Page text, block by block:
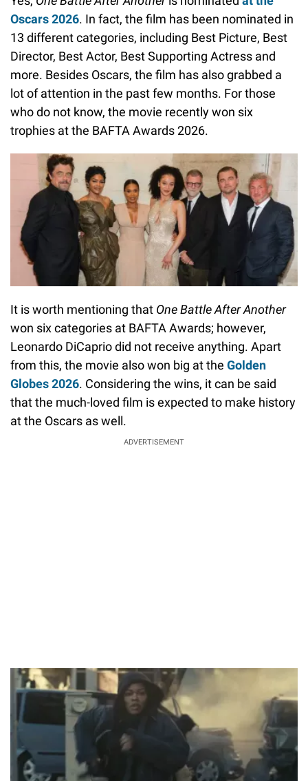
Oscars 2026. In fact, the film has been nominated in
13 different categories, including Best Picture, Best
Director, Best Actor, Best Supporting Actress and
more. Besides Oscars, the film has also grabbed a
lot of attention in the past few months. For those
who do not know, the movie recently won six
trophies at the BAFTA Awards 2026.
It is worth mentioning that One Battle After Another
won six categories at BAFTA Awards; however,
Leonardo DiCaprio did not receive anything. Apart
from this, the movie also won big at the Golden
Globes 2026. Considering the wins, it can be said
that the much-loved film is expected to make history
at the Oscars as well.
ADVERTISEMENT